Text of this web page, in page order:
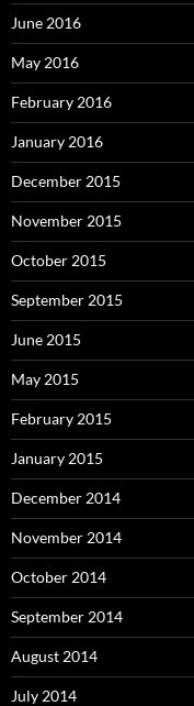
June 2016
May 2016
February 2016
January 2016
December 2015
November 2015
October 2015
September 2015
June 2015
May 2015
February 2015
January 2015
December 2014
November 2014
October 2014
September 2014
August 2014
July 2014